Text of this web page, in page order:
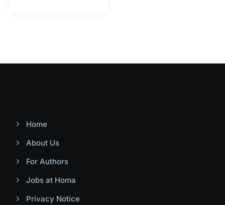
Home
About Us
For Authors
Jobs at Homa
Privacy Notice